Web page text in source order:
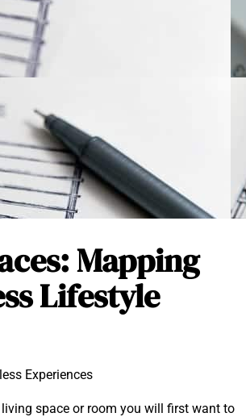
Mapping
Lifestyle
space or room you will first want to